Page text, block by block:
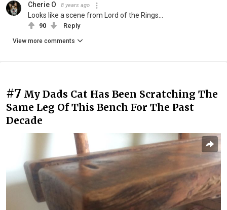
Cherie O 8 years ago
Looks like a scene from Lord of the Rings...
90 Reply
View more comments
#7 My Dads Cat Has Been Scratching The
Same Leg Of This Bench For The Past
Decade